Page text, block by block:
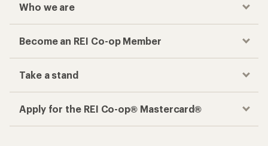
Who we are
Become an REI Co-op Member
Take a stand
Apply for the REI Co-op® Mastercard®